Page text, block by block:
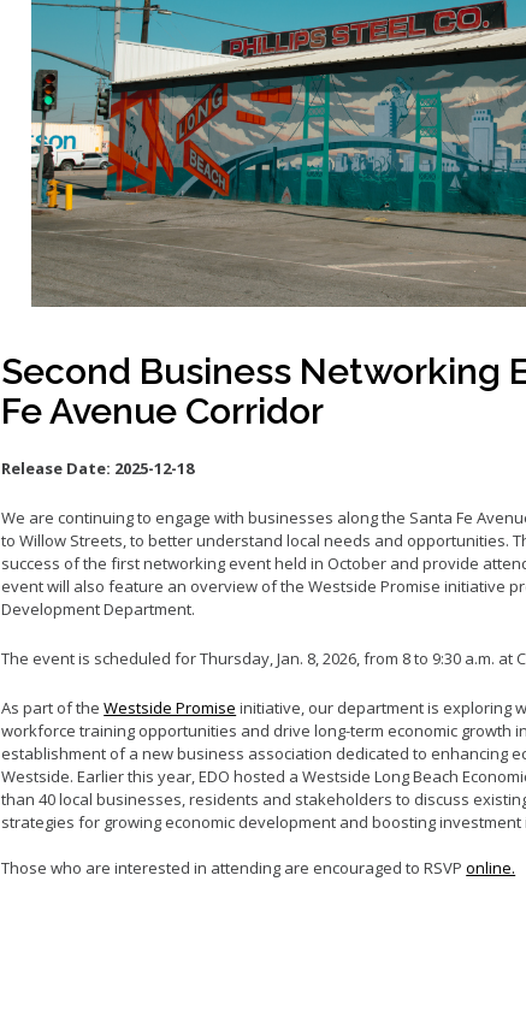
Small Business Loans
Vacancy to Vibrancy Storefront
Program
Second Business Networking
Fe Avenue Corridor
Release Date: 2025-12-18
We are continuing to engage with businesses along the Santa Fe
to Willow Streets, tobetter understand local needs and opportunities.
success of the first networking eventheld in October and provide
event will also feature an overview of theWestside Promise initiative
Development Department.
The event is scheduled for Thursday, Jan. 8, 2026, from 8 to 9:30 a.m. at
As part of theWestside Promise initiative, our department is exploring
workforce training opportunities and drive long-term economic growth
establishment of a new business association dedicated to enhancing
Westside. Earlier this year, EDO hosted a Westside Long Beach
than 40 local businesses, residents and stakeholders to discuss
strategies for growing economic development and boosting investment
Those who are interested in attending are encouraged to RSVPonline.